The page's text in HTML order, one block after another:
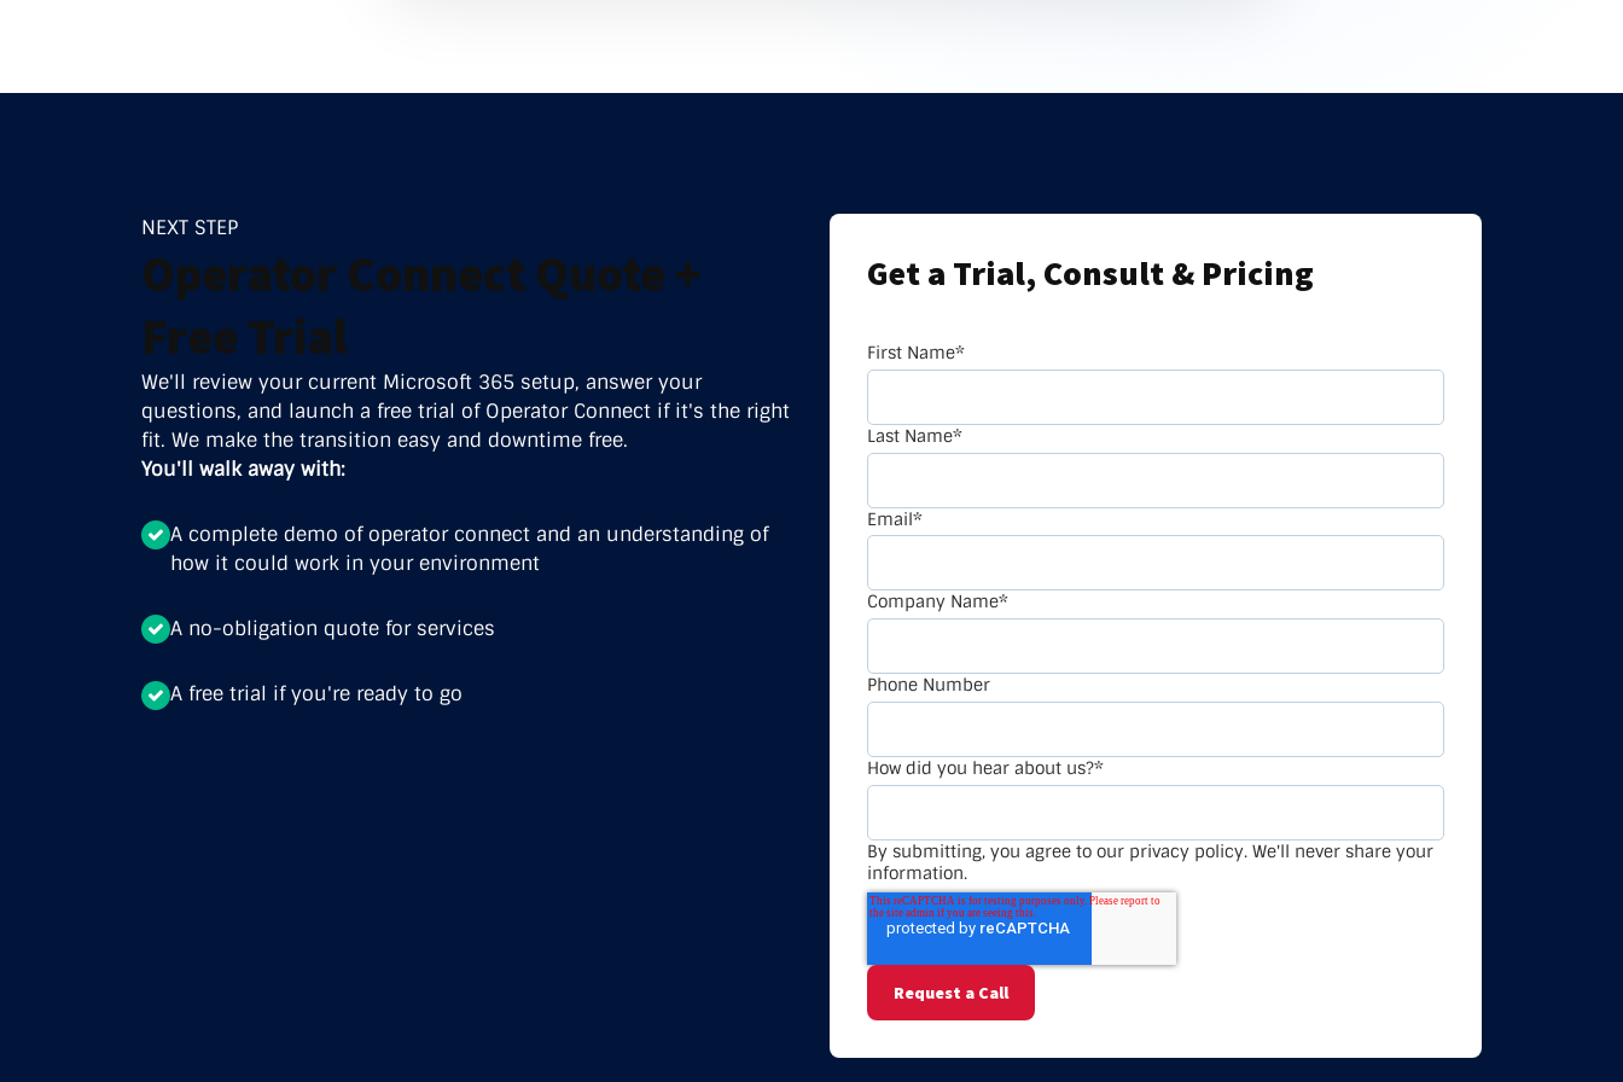
NEXT STEP
Operator Connect Quote +
Free Trial
We'll review your current Microsoft 365 setup, answer your
questions, and launch a free trial of Operator Connect if it's the right
fit. We make the transition easy and downtime free.
You'll walk away with:
A complete demo of operator connect and an understanding of
how it could work in your environment
A no-obligation quote for services
A free trial if you're ready to go
Get a Trial, Consult & Pricing
First Name*
Last Name*
Email*
Company Name*
Phone Number
How did you hear about us?*
By submitting, you agree to our privacy policy. We'll never share your
information.